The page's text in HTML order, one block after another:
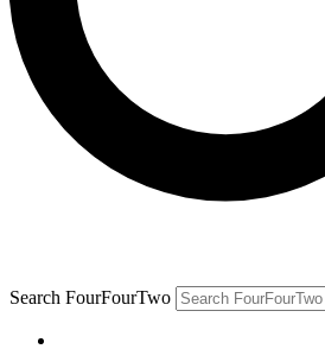
Search FourFourTwo